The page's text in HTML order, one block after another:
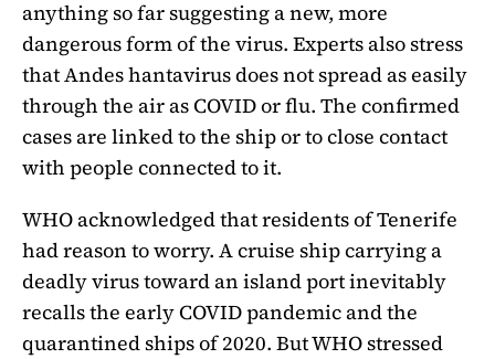
anything so far suggesting a new, more
dangerous form of the virus. Experts also stress
that Andes hantavirus does not spread as easily
through the air as COVID or flu. The confirmed
cases are linked to the ship or to close contact
with people connected to it.
WHO acknowledged that residents of Tenerife
had reason to worry. A cruise ship carrying a
deadly virus toward an island port inevitably
recalls the early COVID pandemic and the
quarantined ships of 2020. But WHO stressed